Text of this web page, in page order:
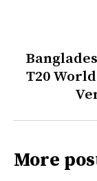
T20
More